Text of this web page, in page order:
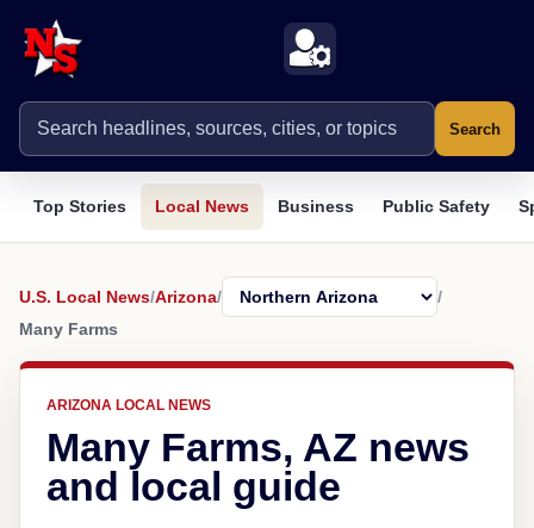
Search
Top Stories Local News Business Public Safety
U.S. Local News/Arizona/
/
Many Farms
ARIZONA LOCAL NEWS
Many Farms, AZ news
and local guide